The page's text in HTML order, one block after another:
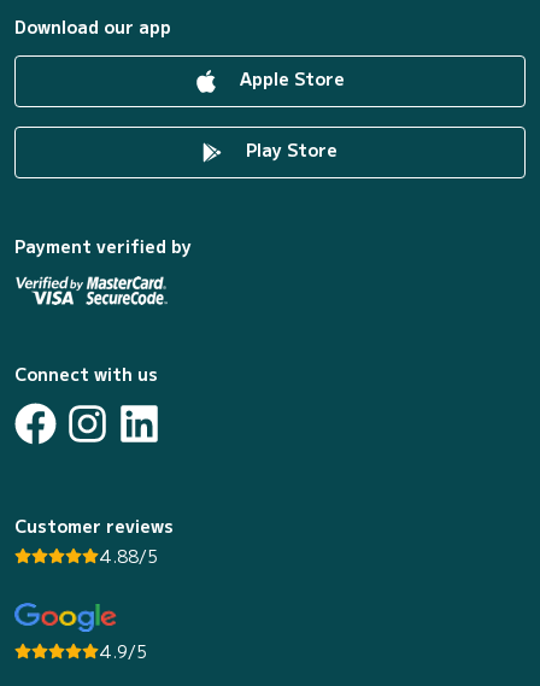
Download our app
Apple Store
Play Store
Payment verified by
Connect with us
Customer reviews
4.88/5
4.9/5